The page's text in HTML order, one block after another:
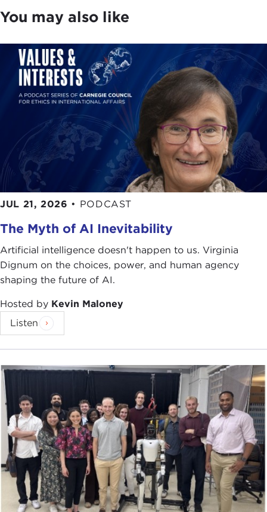
You may also like
JUL 21, 2026 • PODCAST
The Myth of AI Inevitability
Artificial intelligence doesn't happen to us. Virginia
Dignum on the choices, power, and human agency
shaping the future of AI.
Hosted by Kevin Maloney
Listen